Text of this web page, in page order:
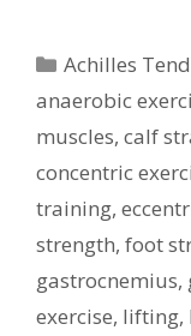
Categories
Achilles
anaerobic
muscles, calf
concentric
training,
strength, foot
gastrocnemius,
exercise, lifting,